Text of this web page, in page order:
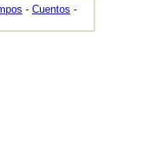
- Cuentos -